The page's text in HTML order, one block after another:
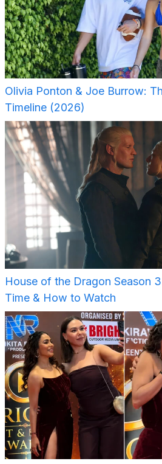
Olivia Ponton & Joe Burrow:
Timeline (2026)
House of the Dragon Season
Time & How to Watch